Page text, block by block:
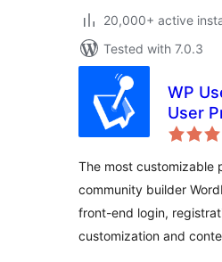
20,000+ active
Tested with 7.0.3
WP
User
&
The most customizable
community builder
front-end login,
customization and